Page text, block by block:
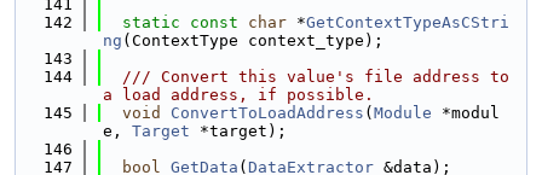
  141
  142
static const char *GetContextTypeAsCStri
ng (ContextType context_type);
  143
  144
  /// Convert this value's file address to
a load address, if possible.
  145
void ConvertToLoadAddress ( Module *modul
e, Target *target);
  146
  147
bool GetData ( DataExtractor &data);